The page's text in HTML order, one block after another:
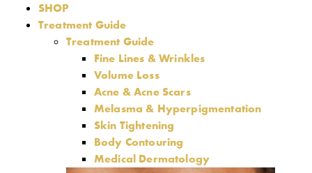
SHOP
Treatment Guide
Treatment Guide
Fine Lines & Wrinkles
Volume Loss
Acne & Acne Scars
Melasma & Hyperpigmentation
Skin Tightening
Body Contouring
Medical Dermatology